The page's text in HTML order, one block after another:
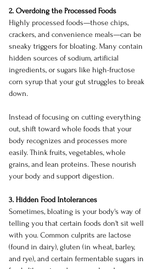
2. Overdoing the Processed Foods
Highly processed foods—those chips,
crackers, and convenience meals—can be
sneaky triggers for bloating. Many contain
hidden sources of sodium, artificial
ingredients, or sugars like high-fructose
corn syrup that your gut struggles to break
down.
Instead of focusing on cutting everything
out, shift toward whole foods that your
body recognizes and processes more
easily. Think fruits, vegetables, whole
grains, and lean proteins. These nourish
your body and support digestion.
3. Hidden Food Intolerances
Sometimes, bloating is your body's way of
telling you that certain foods don't sit well
with you. Common culprits are lactose
(found in dairy), gluten (in wheat, barley,
and rye), and certain fermentable sugars in